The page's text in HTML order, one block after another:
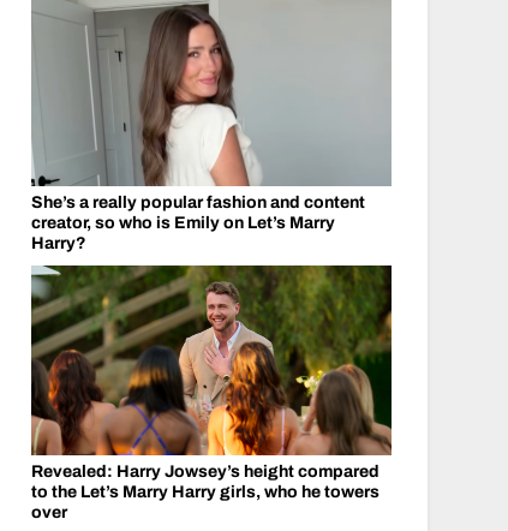
She’s a really popular fashion and content
creator, so who is Emily on Let’s Marry
Harry?
Revealed: Harry Jowsey’s height compared
to the Let’s Marry Harry girls, who he towers
over